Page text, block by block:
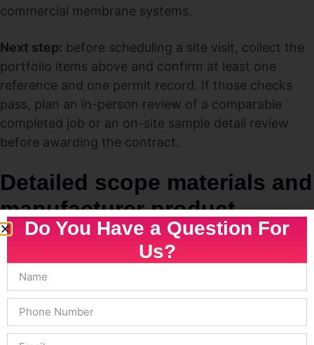
commercial membrane systems.
Next step: before scheduling a site visit, collect the
portfolio items above and confirm at least one
reference and one permit record. If those checks
pass, plan an in-person review of a comparable
completed job or an on-site sample detail review
before awarding the contract.
Detailed scope materials and
manufacturer product
choices
Key point:
and avoid later disputes is to insist the proposal
names theexact
installation specs — not generic descriptions. Before
Do You Have a Question For
Us?